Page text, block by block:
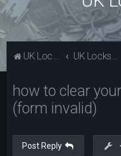
UK Locksport Home UK Locksport board index
how to clear
(form invalid)
Post Reply